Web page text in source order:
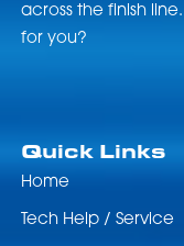
across the finish
for you?
Quick Links
Home
Tech Help / Service